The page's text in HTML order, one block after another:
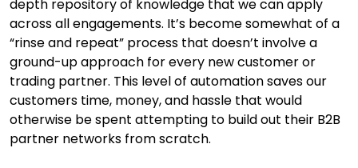
depth repository of knowledge that we can apply
across all engagements. It’s become somewhat of a
“rinse and repeat” process that doesn’t involve a
ground-up approach for every new customer or
trading partner. This level of automation saves our
customers time, money, and hassle that would
otherwise be spent attempting to build out their B2B
partner networks from scratch.